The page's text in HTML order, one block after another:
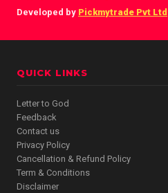
Developed by Pickmytrade Pvt Ltd
QUICK LINKS
Letter to God
Feedback
Contact us
Privacy Policy
Cancellation & Refund Policy
Term & Conditions
Disclaimer